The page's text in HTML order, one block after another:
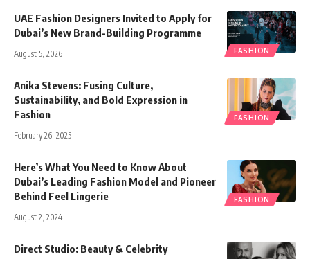
FASHION
UAE Fashion Designers Invited to Apply for
Dubai’s New Brand-Building Programme
August 5, 2026
FASHION
Anika Stevens: Fusing Culture,
Sustainability, and Bold Expression in
Fashion
February 26, 2025
FASHION
Here’s What You Need to Know About
Dubai’s Leading Fashion Model and Pioneer
Behind Feel Lingerie
August 2, 2024
Direct Studio: Beauty & Celebrity